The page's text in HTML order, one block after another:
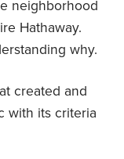
neighborhood
Hathaway.
why.
created and
with its criteria